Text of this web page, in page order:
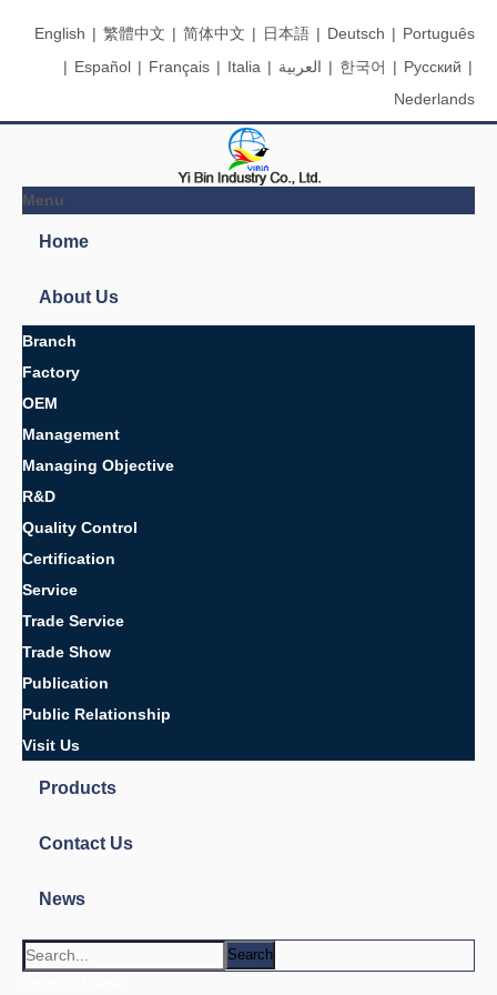
English | 繁體中文 | 简体中文 | 日本語 | Deutsch | Português
| Español | Français | Italia | العربية | 한국어 | Pусский |
Nederlands
Menu
You are here:
Product Categories
Packings
Rubber-clad iron products
Automotive rubber parts
car parts
electronic parts
Metal rubber products
O-ring
Rubber car parts
Rubber parts